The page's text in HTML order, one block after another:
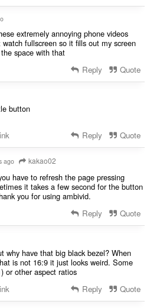
extremely annoying phone videos
fullscreen so it fills out my screen
space with that
Reply Quote
button
Reply Quote
ago kakao02
have to refresh the page pressing
it takes a few second for the button
you for using ambivid.
Reply Quote
why have that big black bezel? When
is not 16:9 it just looks weird. Some
or other aspect ratios
Reply Quote